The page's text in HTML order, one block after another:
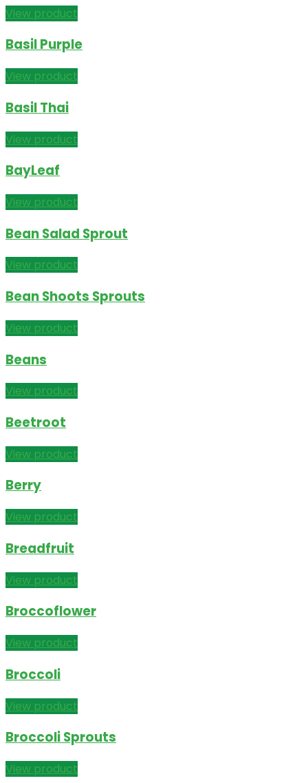
View product
Basil Purple
View product
Basil Thai
View product
BayLeaf
View product
Bean Salad Sprout
View product
Bean Shoots Sprouts
View product
Beans
View product
Beetroot
View product
Berry
View product
Breadfruit
View product
Broccoflower
View product
Broccoli
View product
Broccoli Sprouts
View product